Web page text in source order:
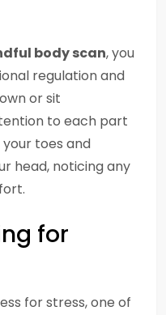
body scan, you
regulation and
or sit
to each part
toes and
head, noticing any
for
for stress, one of